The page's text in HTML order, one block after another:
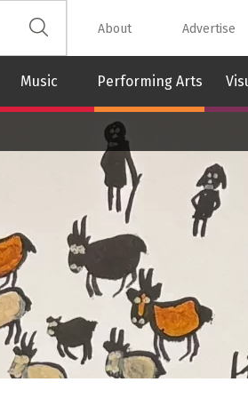
Music Performing Arts
About Advertise